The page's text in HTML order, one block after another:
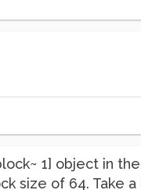
1] object in
size of 64. Take